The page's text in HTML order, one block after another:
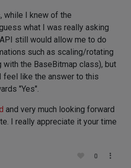
while I knew of the
what I was really asking
still would allow me to do
such as scaling/rotating
with the BaseBitmap class), but
feel like the answer to this
"Yes".
and very much looking forward
I really appreciate it your time
0